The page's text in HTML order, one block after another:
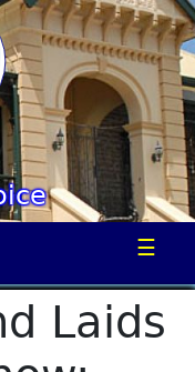
☰
Laids